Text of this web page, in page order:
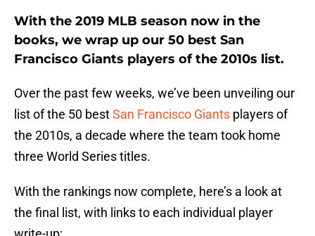
With the 2019 MLB season now in the
books, we wrap up our 50 best San
Francisco Giants players of the 2010s list.
Over the past few weeks, we’ve been unveiling our
list of the 50 bestSan Francisco Giants players of
the 2010s, a decade where the team took home
three World Series titles.
With the rankings now complete, here’s a look at
the final list, with links to each individual player